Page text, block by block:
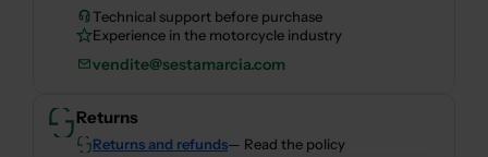
Technical support before purchase
Experience in the motorcycle industry
vendite@sestamarcia.com
Returns
Returns and refunds— Read the policy